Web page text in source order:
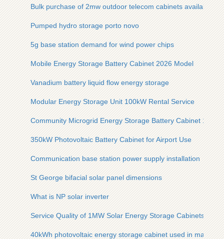
Bulk purchase of 2mw outdoor telecom cabinets available
Pumped hydro storage porto novo
5g base station demand for wind power chips
Mobile Energy Storage Battery Cabinet 2026 Model
Vanadium battery liquid flow energy storage
Modular Energy Storage Unit 100kW Rental Service
Community Microgrid Energy Storage Battery Cabinet 10kW
350kW Photovoltaic Battery Cabinet for Airport Use
Communication base station power supply installation
St George bifacial solar panel dimensions
What is NP solar inverter
Service Quality of 1MW Solar Energy Storage Cabinets for
40kWh photovoltaic energy storage cabinet used in manila